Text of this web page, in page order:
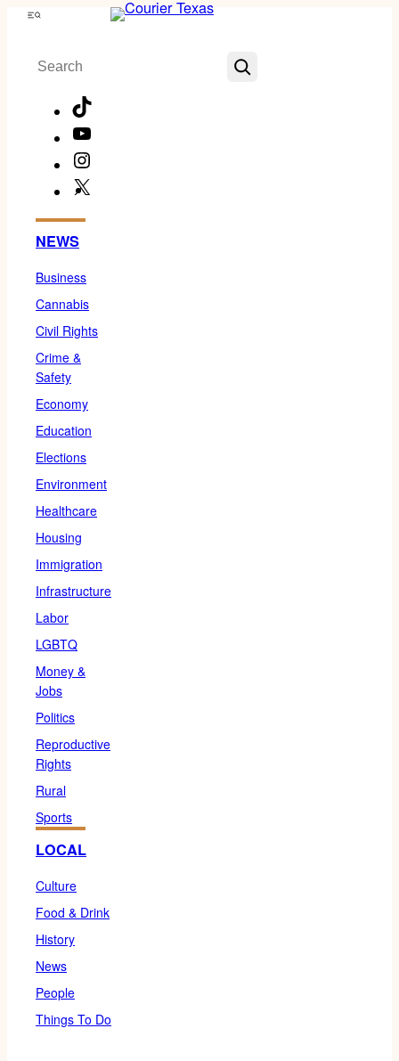
Skip
content
Menu
Search
NEWS
Business
Cannabis
Civil Rights
Crime &
Safety
Economy
Education
Elections
Environment
Healthcare
Housing
Immigration
Infrastructure
Labor
LGBTQ
Money &
Jobs
Politics
Reproductive
Rights
Rural
Sports
LOCAL
Culture
Food & Drink
History
News
People
Things To Do